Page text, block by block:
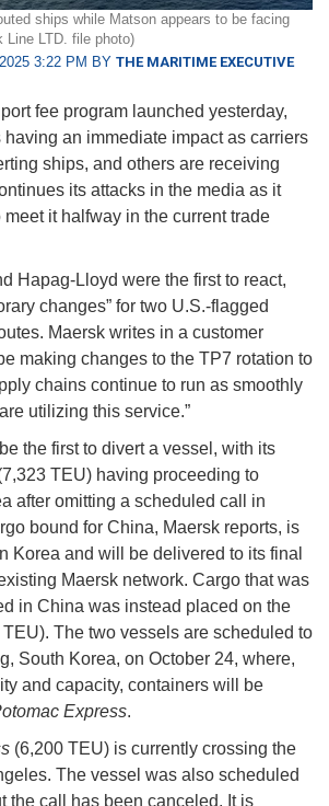
ships while Matson appears to be facing
Line LTD. file photo)
3:22 PM BY THE MARITIME EXECUTIVE
fee program launched yesterday,
having an immediate impact as carriers
ships, and others are receiving
its attacks in the media as it
it halfway in the current trade
Hapag-Lloyd were the first to react,
changes” for two U.S.-flagged
Maersk writes in a customer
making changes to the TP7 rotation to
chains continue to run as smoothly
utilizing this service.”
the first to divert a vessel, with its
TEU) having proceeding to
after omitting a scheduled call in
bound for China, Maersk reports, is
Korea and will be delivered to its final
Maersk network. Cargo that was
in China was instead placed on the
The two vessels are scheduled to
South Korea, on October 24, where,
and capacity, containers will be
Express.
(6,200 TEU) is currently crossing the
The vessel was also scheduled
the call has been canceled. It is